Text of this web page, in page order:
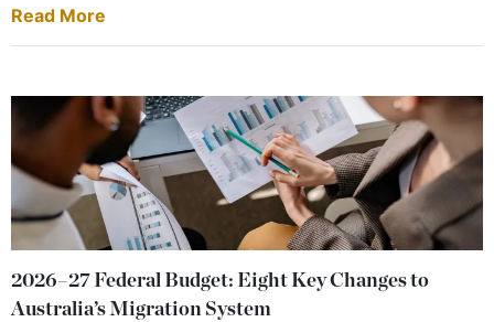
Read More
2026–27 Federal Budget: Eight Key Changes to
Australia’s Migration System